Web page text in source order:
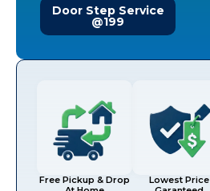
Door Step Service
@199
Free Pickup & Drop
Lowest Price